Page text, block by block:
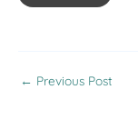
← Previous Post